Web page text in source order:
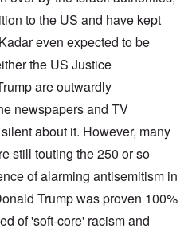
to the US and have kept
even expected to be
the US Justice
are outwardly
newspapers and TV
about it. However, many
still touting the 250 or so
of alarming antisemitism in
Trump was proven 100%
of 'soft-core' racism and